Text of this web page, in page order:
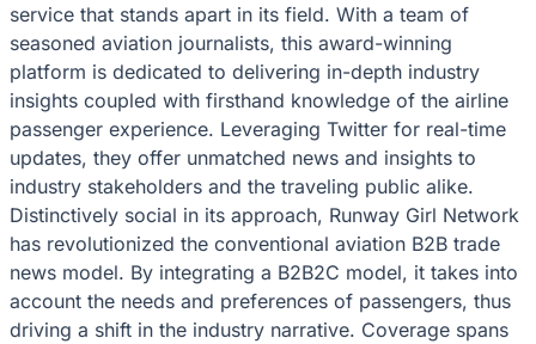
service that stands apart in its field. With a team of
seasoned aviation journalists, this award-winning
platform is dedicated to delivering in-depth industry
insights coupled with firsthand knowledge of the airline
passenger experience. Leveraging Twitter for real-time
updates, they offer unmatched news and insights to
industry stakeholders and the traveling public alike.
Distinctively social in its approach, Runway Girl Network
has revolutionized the conventional aviation B2B trade
news model. By integrating a B2B2C model, it takes into
account the needs and preferences of passengers, thus
driving a shift in the industry narrative. Coverage spans